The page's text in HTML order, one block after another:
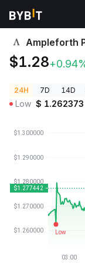
Crypto Prices
Ampleforth
$1.28
24H 7D 14D
Low $ 1.262373